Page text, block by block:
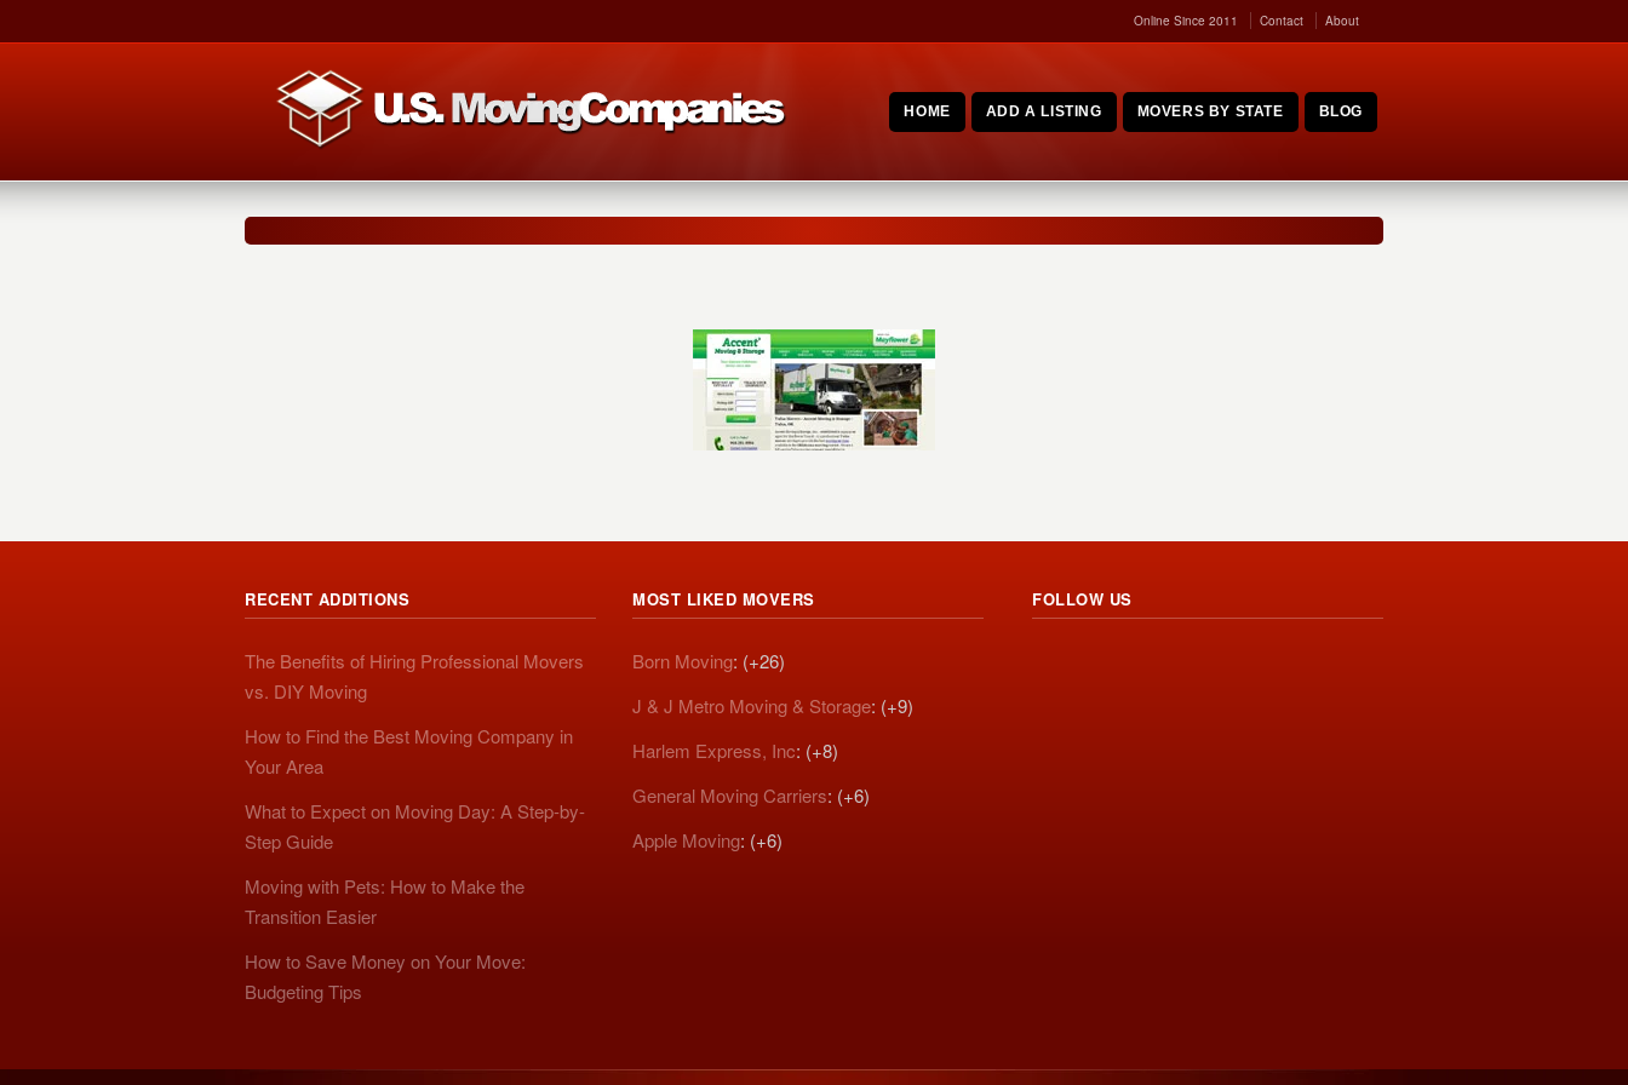
Online Since 2011 Contact About
HOME ADD A LISTING MOVERS BY STATE BLOG
RECENT ADDITIONS
The Benefits of Hiring Professional Movers
vs. DIY Moving
How to Find the Best Moving Company in
Your Area
What to Expect on Moving Day: A Step-by-
Step Guide
Moving with Pets: How to Make the
Transition Easier
How to Save Money on Your Move:
Budgeting Tips
MOST LIKED MOVERS
Born Moving: (+26)
J & J Metro Moving & Storage: (+9)
Harlem Express, Inc: (+8)
General Moving Carriers: (+6)
Apple Moving: (+6)
FOLLOW US